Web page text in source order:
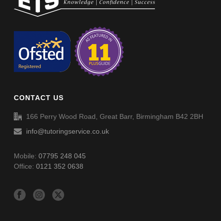
Non-Verbal Reasoning Phase D Paper 1 – Answers
Non-Verbal Reasoning Phase D Paper 2
Non-Verbal Reasoning Phase D Paper 2 – Answers
CONTACT US
166 Perry Wood Road, Great Barr, Birmingham B42 2BH
info@tutoringservice.co.uk
Mobile:07795 248 045
Office:0121 352 0638